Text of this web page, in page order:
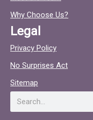
o
k
Why Choose Us?
Legal
Privacy Policy
No Surprises Act
Sitemap
Search